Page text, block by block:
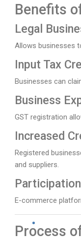
Benefits
Legal
Allows businesses
Input Tax
Businesses can
Business
GST registration
Increased
Registered
and suppliers.
E-commerce
Process